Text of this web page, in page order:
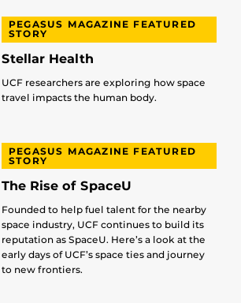
PEGASUS MAGAZINE FEATURED
STORY
Stellar Health
UCF researchers are exploring how space
travel impacts the human body.
PEGASUS MAGAZINE FEATURED
STORY
The Rise of SpaceU
Founded to help fuel talent for the nearby
space industry, UCF continues to build its
reputation as SpaceU. Here’s a look at the
early days of UCF’s space ties and journey
to new frontiers.